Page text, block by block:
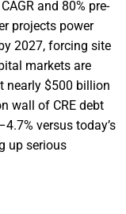
and 80% pre-
projects power
2027, forcing site
markets are
nearly $500 billion
wall of CRE debt
versus today’s
up serious